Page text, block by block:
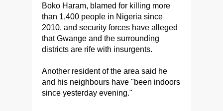
Boko Haram, blamed for killing more
than 1,400 people in Nigeria since
2010, and security forces have alleged
that Gwange and the surrounding
districts are rife with insurgents.
Another resident of the area said he
and his neighbours have "been indoors
since yesterday evening."